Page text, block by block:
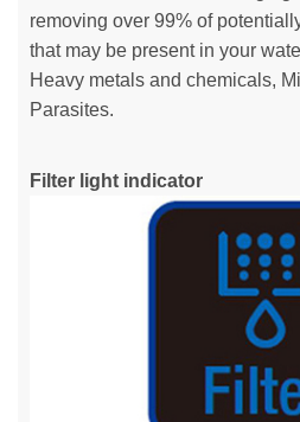
removing over 99% of
that may be present in your
Heavy metals and chemicals,
Parasites.
Filter light indicator